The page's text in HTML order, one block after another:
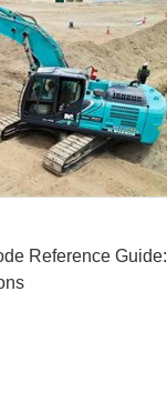
Reference Guide: